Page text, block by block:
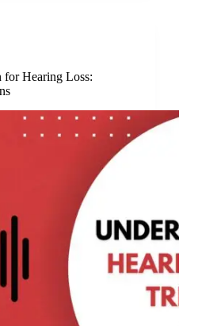
for Hearing Loss: